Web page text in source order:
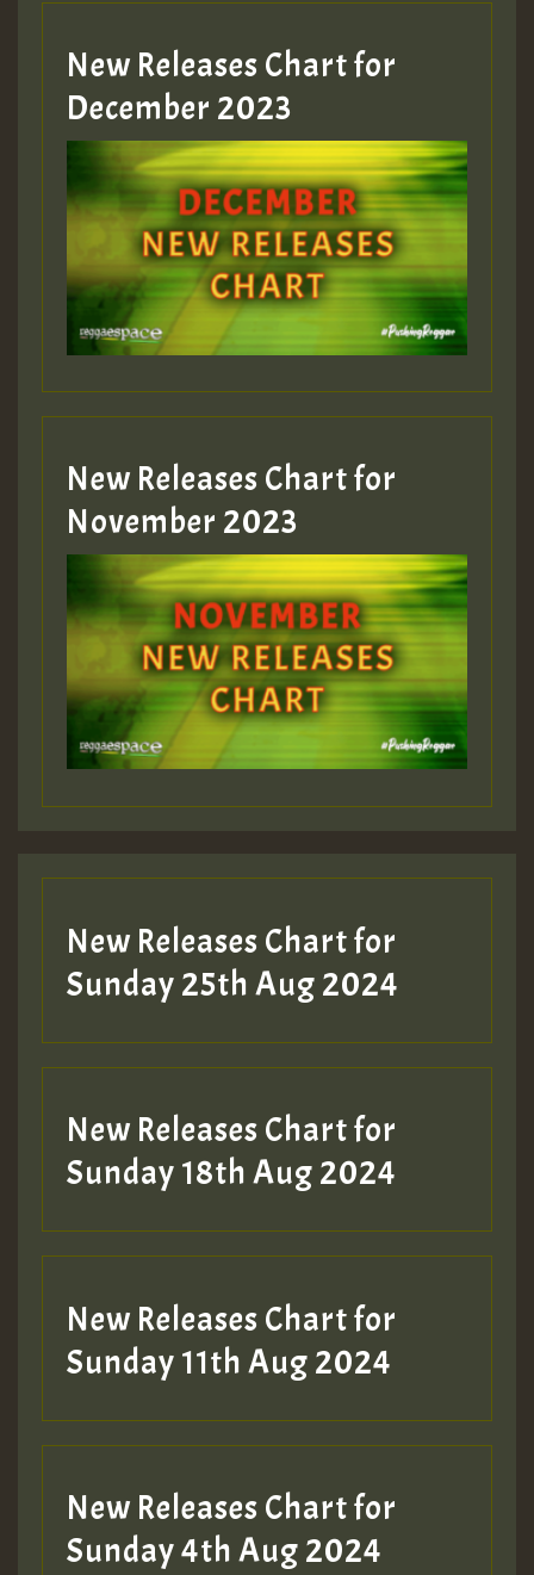
Guest_805
Guest_75
Guest_393
Guest_393
ZZZZZZZZZZZZZZZZZZZZ
Guest_393
Guest_197
Guest_197
ZZZZZZZZZZZZZZZZZZZZ
SO
HOT 36 2 DAY NO19 HOTER
2MOZ
Hilton
New Releases Chart for
December 2023
New Releases Chart for
November 2023
New Releases Chart for
Sunday 25th Aug 2024
New Releases Chart for
Sunday 18th Aug 2024
New Releases Chart for
Sunday 11th Aug 2024
New Releases Chart for
Sunday 4th Aug 2024